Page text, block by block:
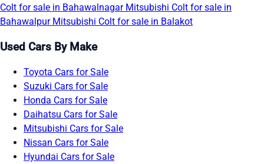
Colt for sale in Bahawalnagar Mitsubishi Colt for sale in
Bahawalpur Mitsubishi Colt for sale in Balakot
Used Cars By Make
Toyota Cars for Sale
Suzuki Cars for Sale
Honda Cars for Sale
Daihatsu Cars for Sale
Mitsubishi Cars for Sale
Nissan Cars for Sale
Hyundai Cars for Sale